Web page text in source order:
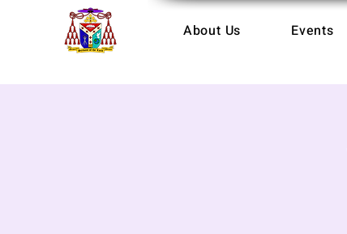
About Us Events